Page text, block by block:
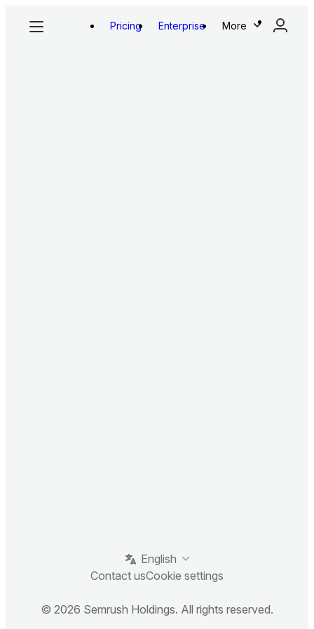
Pricing Enterprise More
English
Contact usCookie settings
© 2026 Semrush Holdings. All rights reserved.